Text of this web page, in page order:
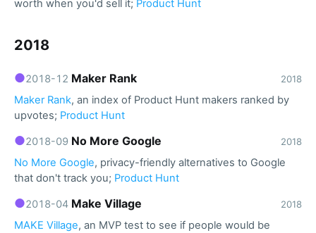
worth when you'd sell it; Product Hunt
2018
●2018-12 Maker Rank 2018
Maker Rank, an index of Product Hunt makers ranked by
upvotes; Product Hunt
●2018-09 No More Google 2018
No More Google, privacy-friendly alternatives to Google
that don't track you; Product Hunt
●2018-04 Make Village 2018
MAKE Village, an MVP test to see if people would be